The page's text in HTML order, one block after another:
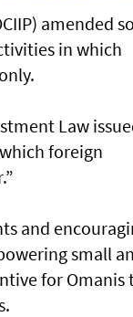
amended
in which
Law
foreign
and
small
for Omanis